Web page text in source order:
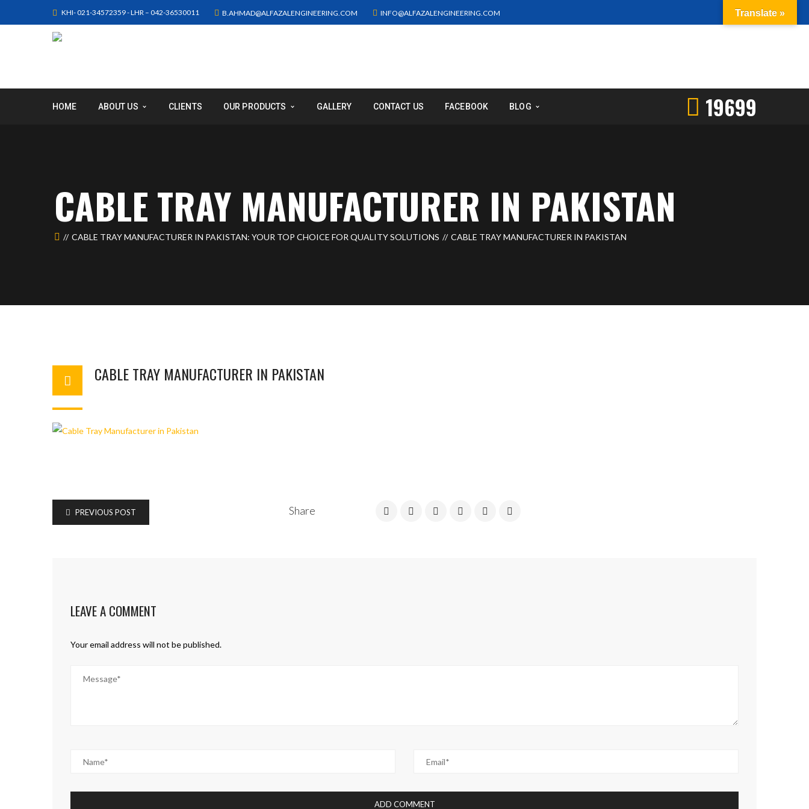
KHI- 021-34572359 - LHR – 042-36530011 B.AHMAD@ALFAZALENGINEERING.COM INFO@ALFAZALENGINEERING.COM
HOME ABOUT US CLIENTS OUR PRODUCTS GALLERY CONTACT US FACEBOOK BLOG 19699
CABLE TRAY MANUFACTURER IN PAKISTAN
CABLE TRAY MANUFACTURER IN PAKISTAN: YOUR TOP CHOICE FOR QUALITY SOLUTIONS CABLE TRAY MANUFACTURER IN PAKISTAN
CABLE TRAY MANUFACTURER IN PAKISTAN
Share
PREVIOUS POST
LEAVE A COMMENT
Your email address will not be published.
Translate »